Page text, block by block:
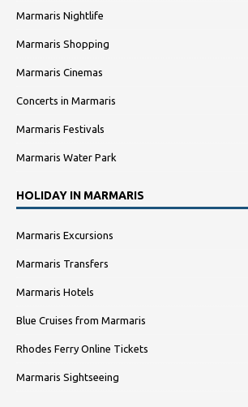
Marmaris Nightlife
Marmaris Shopping
Marmaris Cinemas
Concerts in Marmaris
Marmaris Festivals
Marmaris Water Park
HOLIDAY IN MARMARIS
Marmaris Excursions
Marmaris Transfers
Marmaris Hotels
Blue Cruises from Marmaris
Rhodes Ferry Online Tickets
Marmaris Sightseeing